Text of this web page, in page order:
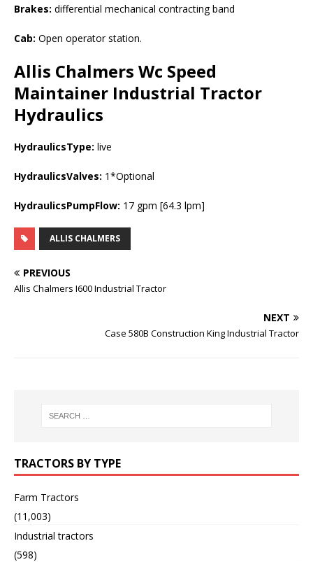
Brakes: differential mechanical contracting band
Cab: Open operator station.
Allis Chalmers Wc Speed
Maintainer Industrial Tractor
Hydraulics
HydraulicsType: live
HydraulicsValves: 1*Optional
HydraulicsPumpFlow: 17 gpm [64.3 lpm]
ALLIS CHALMERS
PREVIOUS
Allis Chalmers I600 Industrial Tractor
NEXT
Case 580B Construction King Industrial Tractor
TRACTORS BY TYPE
Farm Tractors
(11,003)
Industrial tractors
(598)